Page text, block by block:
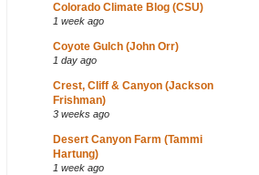
Colorado Climate Blog (CSU)
1 week ago
Coyote Gulch (John Orr)
1 day ago
Crest, Cliff & Canyon (Jackson
Frishman)
3 weeks ago
Desert Canyon Farm (Tammi
Hartung)
1 week ago